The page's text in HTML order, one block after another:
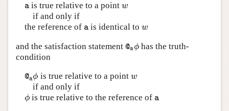
a
ais true relative to a point w
w
if and only if
the reference of a
ais identical to w
w
and the satisfaction statement @aϕ
@aϕhas the truth-
condition
@aϕ
@aϕis true relative to a point w
w
if and only if
ϕ
ϕis true relative to the reference of a
a